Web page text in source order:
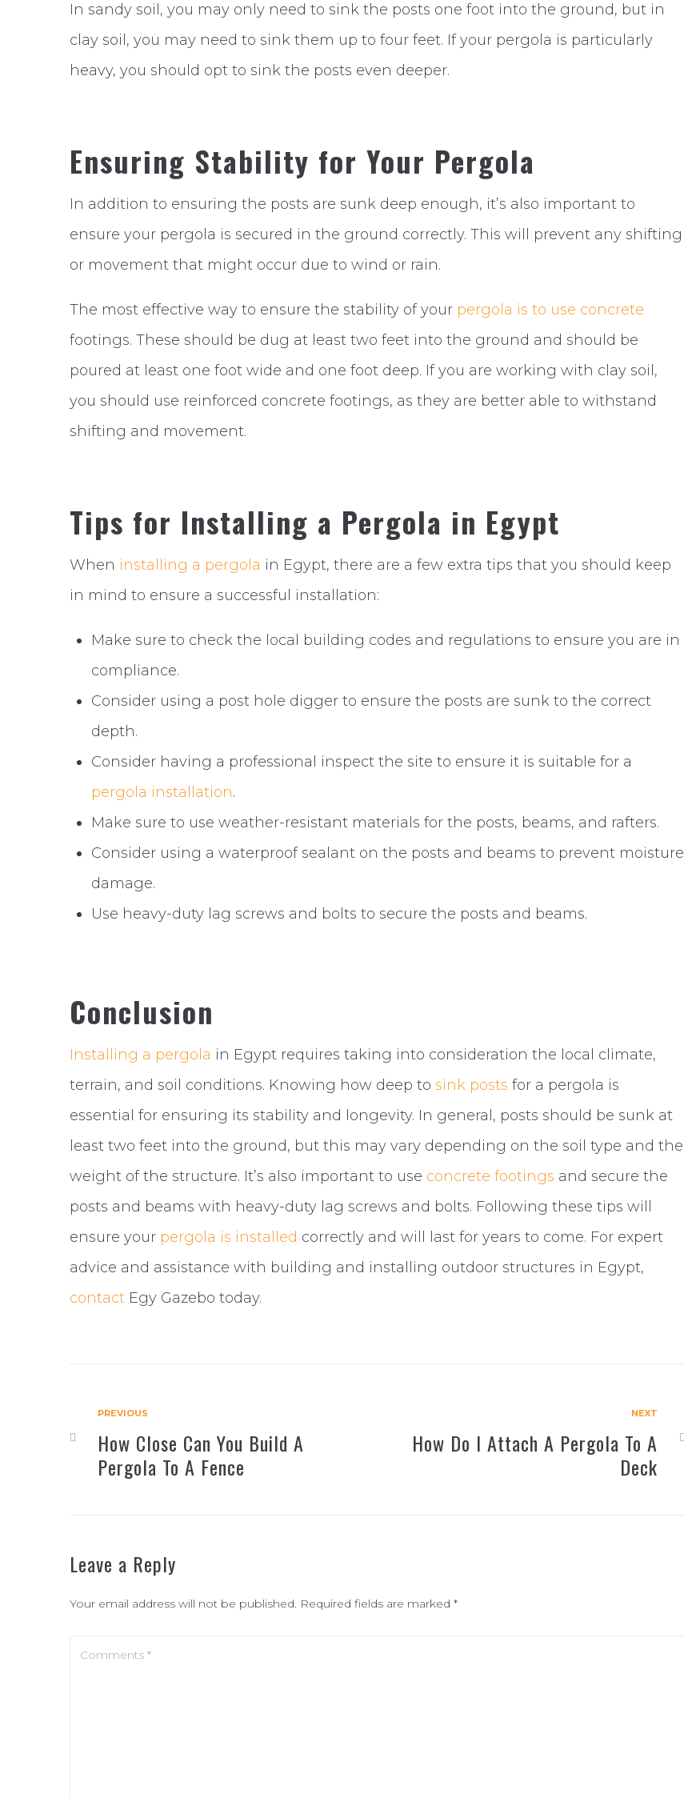
In sandy soil, you may only need to sink the posts one foot into the ground, but in
clay soil, you may need to sink them up to four feet. If your pergola is particularly
heavy, you should opt to sink the posts even deeper.
Ensuring Stability for Your Pergola
In addition to ensuring the posts are sunk deep enough, it’s also important to
ensure your pergola is secured in the ground correctly. This will prevent any shifting
or movement that might occur due to wind or rain.
The most effective way to ensure the stability of your pergola is to use concrete
footings. These should be dug at least two feet into the ground and should be
poured at least one foot wide and one foot deep. If you are working with clay soil,
you should use reinforced concrete footings, as they are better able to withstand
shifting and movement.
Tips for Installing a Pergola in Egypt
When installing a pergola in Egypt, there are a few extra tips that you should keep
in mind to ensure a successful installation:
Make sure to check the local building codes and regulations to ensure you are in
compliance.
Consider using a post hole digger to ensure the posts are sunk to the correct
depth.
Consider having a professional inspect the site to ensure it is suitable for a
pergola installation.
Make sure to use weather-resistant materials for the posts, beams, and rafters.
Consider using a waterproof sealant on the posts and beams to prevent moisture
damage.
Use heavy-duty lag screws and bolts to secure the posts and beams.
Conclusion
Installing a pergola in Egypt requires taking into consideration the local climate,
terrain, and soil conditions. Knowing how deep to sink posts for a pergola is
essential for ensuring its stability and longevity. In general, posts should be sunk at
least two feet into the ground, but this may vary depending on the soil type and the
weight of the structure. It’s also important to use concrete footings and secure the
posts and beams with heavy-duty lag screws and bolts. Following these tips will
ensure your pergola is installed correctly and will last for years to come. For expert
advice and assistance with building and installing outdoor structures in Egypt,
contact Egy Gazebo today.
PREVIOUS
How Close Can You Build A
Pergola To A Fence
NEXT
How Do I Attach A Pergola To A
Deck
Leave a Reply
Your email address will not be published. Required fields are marked *